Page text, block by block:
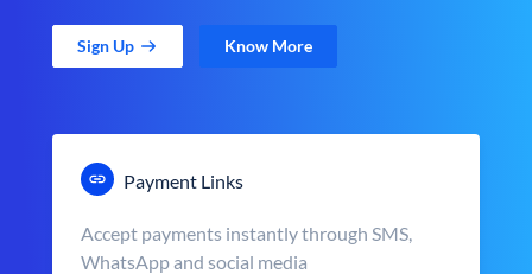
Sign Up Know More
Payment Links
Accept payments instantly through SMS,
WhatsApp and social media